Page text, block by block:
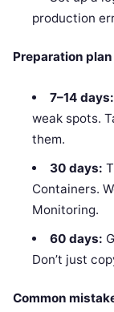
production
Preparation plan
7–14 days:
weak spots.
them.
30 days:
Containers.
Monitoring.
60 days:
Don’t just
Common